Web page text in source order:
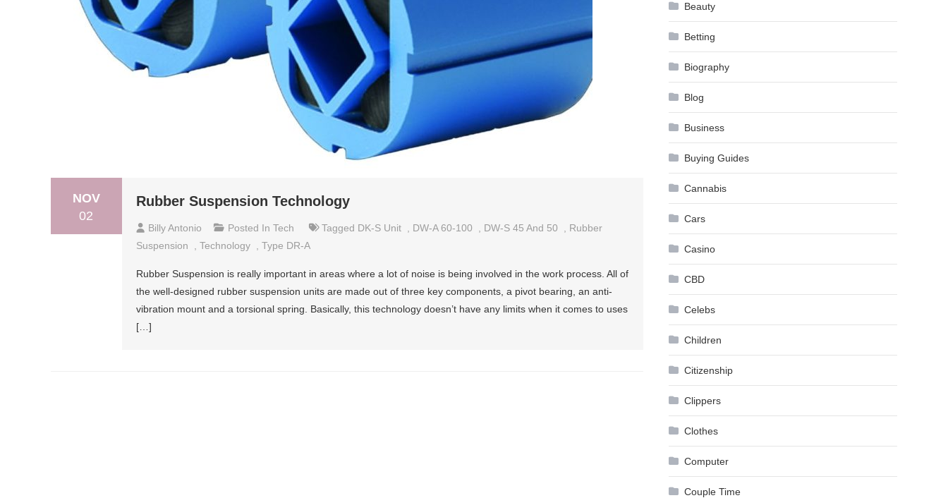
NOV
02
Rubber Suspension Technology
Billy Antonio Posted In Tech Tagged DK-S Unit DW-A 60-100 DW-S 45 And 50
Rubber
Suspension
Technology Type DR-A
Rubber Suspension is really important in areas where a lot of noise is being involved in the work process. All of
the well-designed rubber suspension units are made out of three key components, a pivot bearing, an anti-
vibration mount and a torsional spring. Basically, this technology doesn’t have any limits when it comes to uses
[…]
Beauty
Betting
Biography
Blog
Business
Buying Guides
Cannabis
Cars
Casino
CBD
Celebs
Children
Citizenship
Clippers
Clothes
Computer
Couple Time